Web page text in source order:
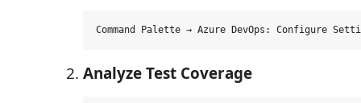
Analyze Test Coverage